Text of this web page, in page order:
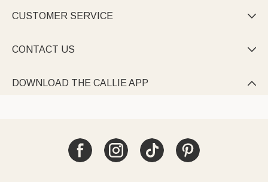
CUSTOMER SERVICE 
CONTACT US 
DOWNLOAD THE CALLIE APP 